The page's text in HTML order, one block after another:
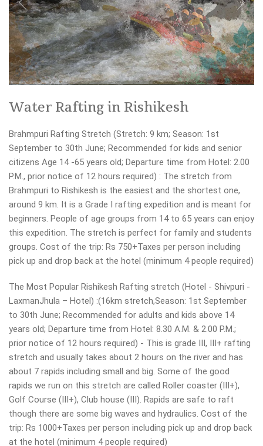
Water Rafting in Rishikesh
Brahmpuri Rafting Stretch (Stretch: 9 km; Season: 1st
September to 30th June; Recommended for kids and senior
citizens Age 14 -65 years old; Departure time from Hotel: 2.00
P.M., prior notice of 12 hours required) : The stretch from
Brahmpuri to Rishikesh is the easiest and the shortest one,
around 9 km. It is a Grade I rafting expedition and is meant for
beginners. People of age groups from 14 to 65 years can enjoy
this expedition. The stretch is perfect for family and students
groups. Cost of the trip: Rs 750+Taxes per person including
pick up and drop back at the hotel (minimum 4 people required)
The Most Popular Rishikesh Rafting stretch (Hotel - Shivpuri -
LaxmanJhula – Hotel) :(16km stretch,Season: 1st September
to 30th June; Recommended for adults and kids above 14
years old; Departure time from Hotel: 8.30 A.M. & 2.00 P.M.;
prior notice of 12 hours required) - This is grade III, III+ rafting
stretch and usually takes about 2 hours on the river and has
about 7 rapids including small and big. Some of the good
rapids we run on this stretch are called Roller coaster (III+),
Golf Course (III+), Club house (III). Rapids are safe to raft
though there are some big waves and hydraulics. Cost of the
trip: Rs 1000+Taxes per person including pick up and drop back
at the hotel (minimum 4 people required)